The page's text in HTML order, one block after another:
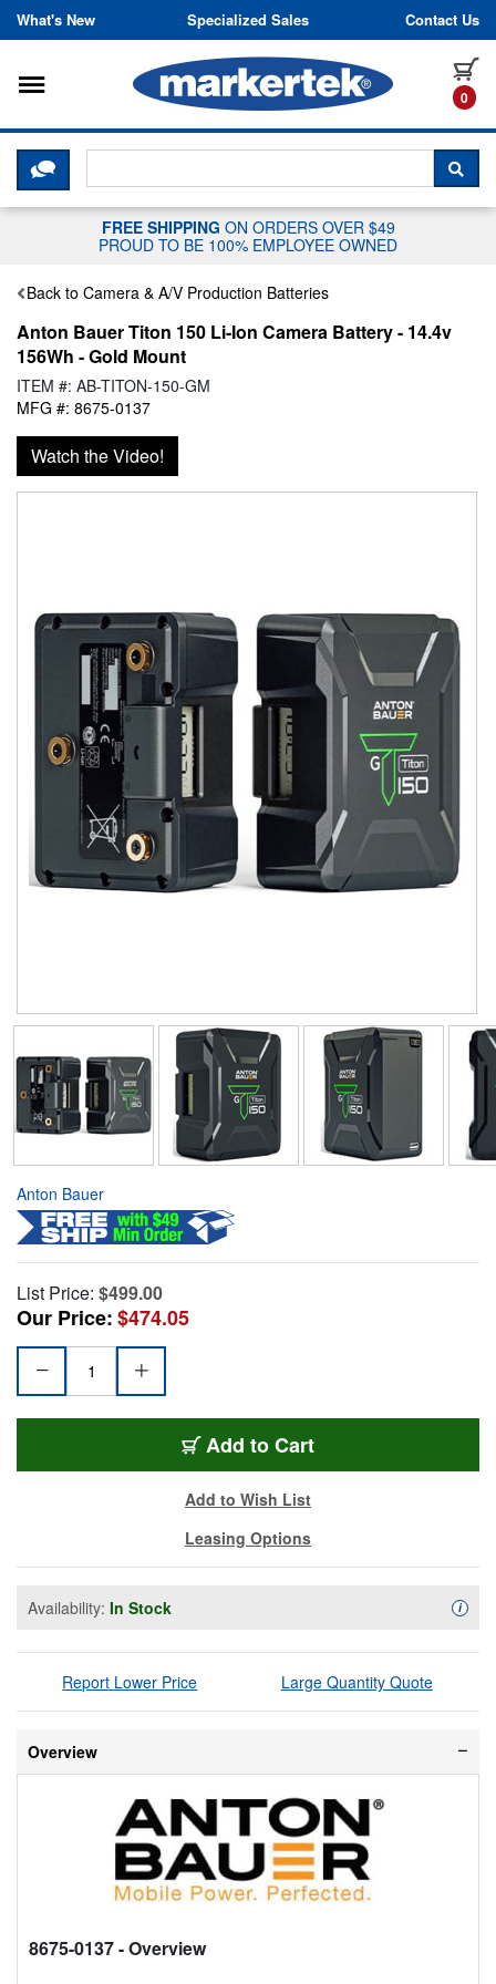
Skip to content
What's New Specialized Sales Contact Us
0
Toggle navigation
CLICK HERE TO CHAT WITH A
FREE SHIPPING ON ORDERS OVER $49
PROUD TO BE 100% EMPLOYEE OWNED
Back to Camera & A/V Production Batteries
Anton Bauer Titon 150 Li-Ion Camera Battery - 14.4v
156Wh - Gold Mount
ITEM #: AB-TITON-150-GM
MFG #: 8675-0137
Watch the Video!
Anton Bauer
List Price: $499.00
Our Price:$474.05
Add to Cart
Add to Wish List
Leasing Options
Availability: In Stock i
Report Lower Price Large Quantity Quote
Overview
8675-0137- Overview